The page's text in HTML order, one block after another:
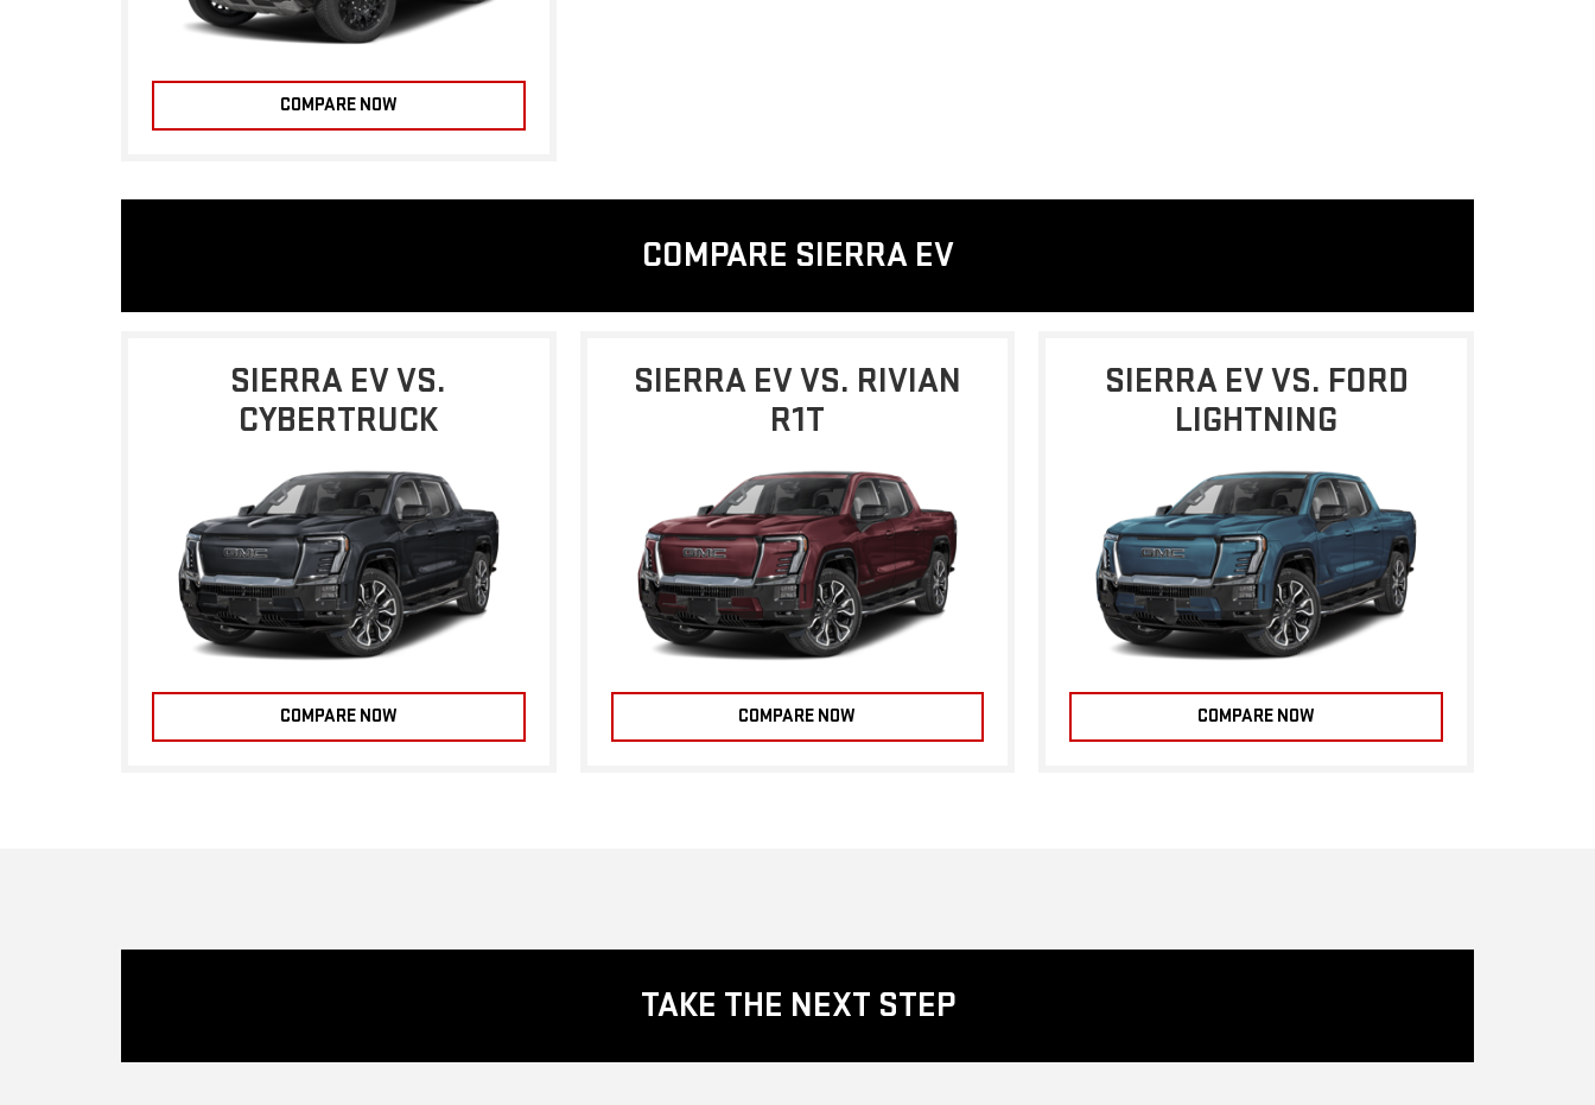
COMPARE NOW
COMPARE SIERRA EV
SIERRA EV VS.
CYBERTRUCK
COMPARE NOW
SIERRA EV VS. RIVIAN
R1T
COMPARE NOW
SIERRA EV VS. FORD
LIGHTNING
COMPARE NOW
TAKE THE NEXT STEP